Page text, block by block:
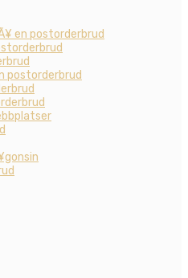
en postorderbrud
postorderbrud